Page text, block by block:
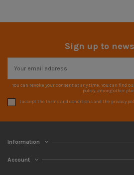
Sign up to
You can revoke your consent at any time. You can find
policy, among other
I accept the terms and conditions and the privacy
Information
Account